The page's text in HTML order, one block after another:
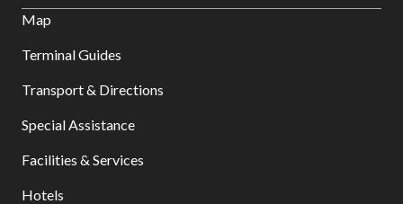
Map
Terminal Guides
Transport & Directions
Special Assistance
Facilities & Services
Hotels